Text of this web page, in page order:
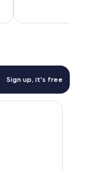
Excellent,
Sign up, it's free